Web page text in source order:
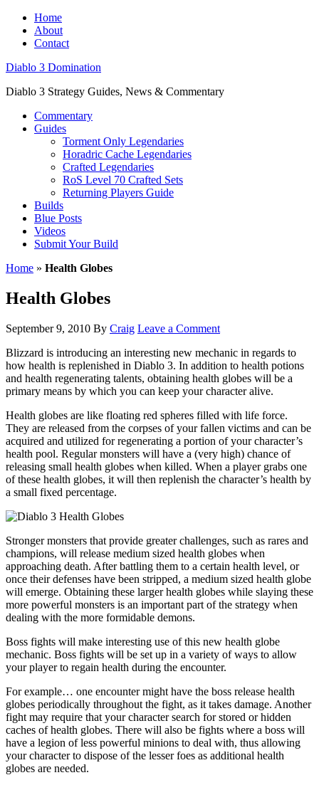
Home
About
Contact
Diablo 3 Domination
Diablo 3 Strategy Guides, News & Commentary
Commentary
Guides
Torment Only Legendaries
Horadric Cache Legendaries
Crafted Legendaries
RoS Level 70 Crafted Sets
Returning Players Guide
Builds
Blue Posts
Videos
Submit Your Build
Home » Health Globes
Health Globes
September 9, 2010 By Craig Leave a Comment
Blizzard is introducing an interesting new mechanic in regards to
how health is replenished in Diablo 3. In addition to health potions
and health regenerating talents, obtaining health globes will be a
primary means by which you can keep your character alive.
Health globes are like floating red spheres filled with life force.
They are released from the corpses of your fallen victims and can be
acquired and utilized for regenerating a portion of your character’s
health pool. Regular monsters will have a (very high) chance of
releasing small health globes when killed. When a player grabs one
of these health globes, it will then replenish the character’s health by
a small fixed percentage.
Stronger monsters that provide greater challenges, such as rares and
champions, will release medium sized health globes when
approaching death. After battling them to a certain health level, or
once their defenses have been stripped, a medium sized health globe
will emerge. Obtaining these larger health globes while slaying these
more powerful monsters is an important part of the strategy when
dealing with the more formidable demons.
Boss fights will make interesting use of this new health globe
mechanic. Boss fights will be set up in a variety of ways to allow
your player to regain health during the encounter.
For example… one encounter might have the boss release health
globes periodically throughout the fight, as it takes damage. Another
fight may require that your character search for stored or hidden
caches of health globes. There will also be fights where a boss will
have a legion of less powerful minions to deal with, thus allowing
your character to dispose of the lesser foes as additional health
globes are needed.